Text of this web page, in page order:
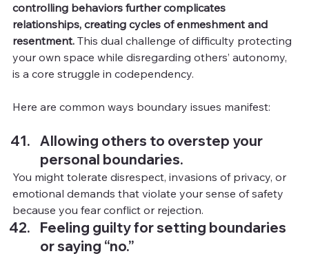
controlling behaviors further complicates
relationships, creating cycles of enmeshment and
resentment. This dual challenge of difficulty protecting
your own space while disregarding others’ autonomy,
is a core struggle in codependency.
Here are common ways boundary issues manifest:
Allowing others to overstep your
personal boundaries.
You might tolerate disrespect, invasions of privacy, or
emotional demands that violate your sense of safety
because you fear conflict or rejection.
Feeling guilty for setting boundaries
or saying “no.”